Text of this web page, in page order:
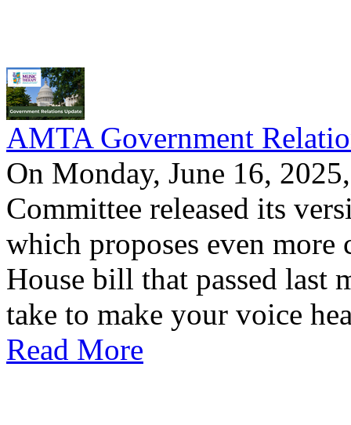
AMTA Government
On Monday, June 16,
Committee released its
which proposes even more
House bill that passed last
take to make your voice
Read More